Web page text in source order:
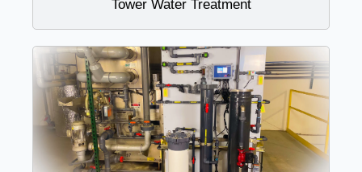
Tower Water Treatment